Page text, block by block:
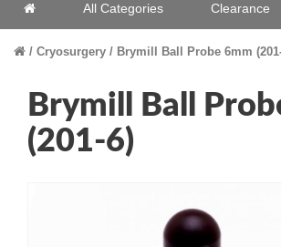
Home All Categories Clearance
Cryosurgery Brymill Ball Probe 6mm
Brymill Ball
(201-6)